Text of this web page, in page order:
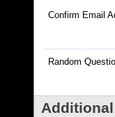
Confirm Email
Random